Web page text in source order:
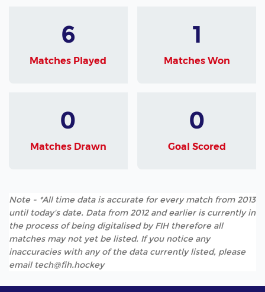
6
Matches Played
1
Matches Won
0
Matches Drawn
0
Goal Scored
Note - *All time data is accurate for every match from 2013
until today's date. Data from 2012 and earlier is currently in
the process of being digitalised by FIH therefore all
matches may not yet be listed. If you notice any
inaccuracies with any of the data currently listed, please
email tech@fih.hockey